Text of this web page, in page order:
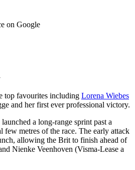
on Google
top favourites including Lorena Wiebes
and her first ever professional victory.
a long-range sprint past a
few metres of the race. The early attack
allowing the Brit to finish ahead of
Nienke Veenhoven (Visma-Lease a